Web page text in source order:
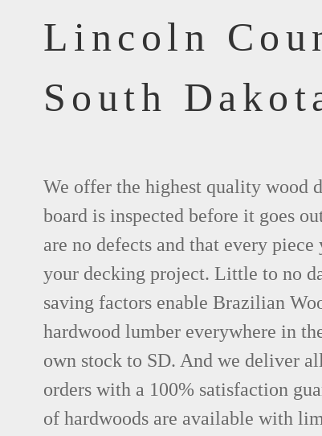
Lincoln
South
We offer the highest quality wood
board is inspected before it goes
are no defects and that every
your decking project. Little to no
saving factors enable Brazilian
hardwood lumber everywhere in
own stock to SD. And we deliver
orders with a 100% satisfaction
of hardwoods are available with